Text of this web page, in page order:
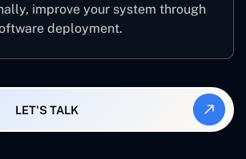
improve your system through
deployment.
LET'S TALK